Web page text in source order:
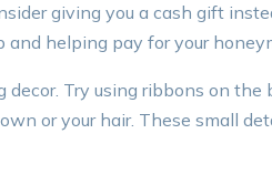
giving you a cash gift
helping pay for your
Try using ribbons on the
or your hair. These small